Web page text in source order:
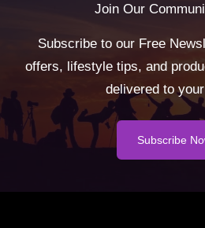
Join Our
Subscribe to our Free
offers, lifestyle tips, and
delivered to
Subscribe